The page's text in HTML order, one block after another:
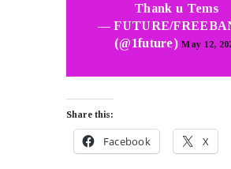
Thank u Tems
— FUTURE/
(@1future)May 12,
Share this:
Facebook X